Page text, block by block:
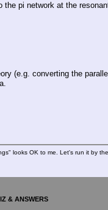
pi network at the
(e.g. converting the
looks OK to me. Let's run it by
& ANSWERS